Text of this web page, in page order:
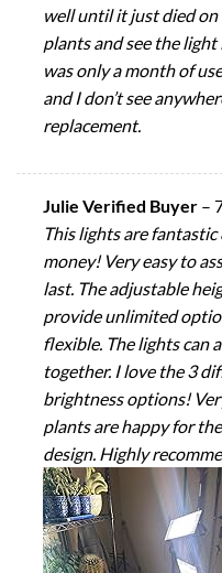
well until it just died on
plants and see the
was only a month of
and I don’t see
replacement.
Julie Verified Buyer –
This lights are
money! Very easy to
last. The adjustable
provide unlimited
flexible. The lights can
together. I love the 3
brightness options!
plants are happy for
design. Highly